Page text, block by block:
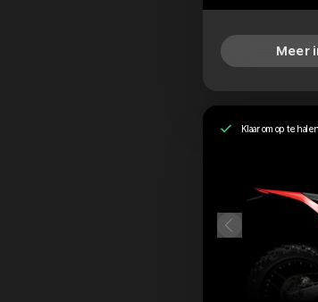
Meer
Klaar om op te halen